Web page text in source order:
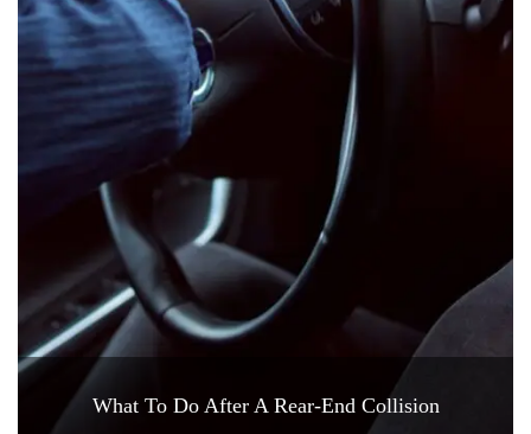
What To Do After A Rear-End Collision